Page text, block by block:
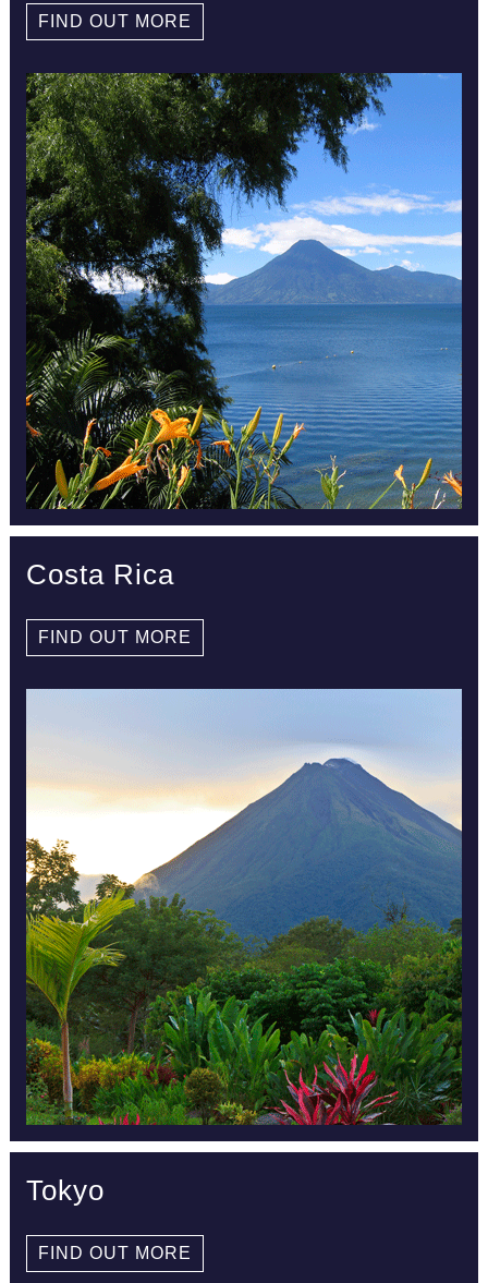
FIND OUT MORE
Costa Rica
FIND OUT MORE
Tokyo
FIND OUT MORE